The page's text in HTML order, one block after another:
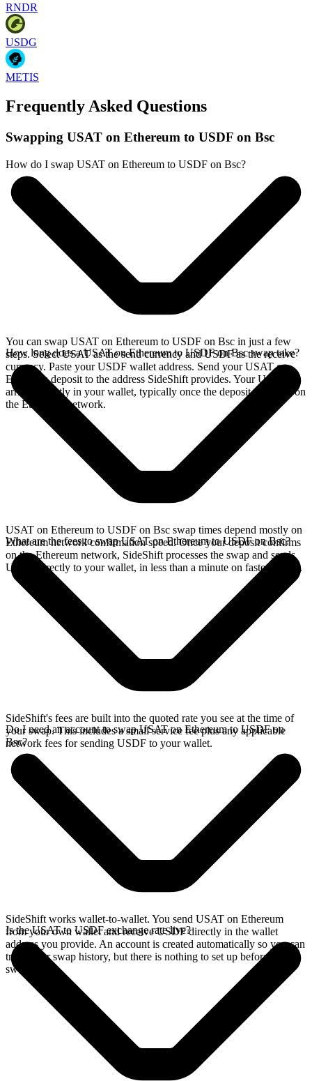
RNDR
USDG
METIS
Frequently Asked Questions
Swapping USAT on Ethereum to USDF on Bsc
How do I swap USAT on Ethereum to USDF on Bsc?
You can swap USAT on Ethereum to USDF on Bsc in just a few
steps. Select USAT as the send currency and USDF as the receive
currency. Paste your USDF wallet address. Send your USAT on
Ethereum deposit to the address SideShift provides. Your USDF
arrives directly in your wallet, typically once the deposit confirms on
the Ethereum network.
How long does a USAT on Ethereum to USDF on Bsc swap take?
USAT on Ethereum to USDF on Bsc swap times depend mostly on
Ethereum network confirmation speed. Once your deposit confirms
on the Ethereum network, SideShift processes the swap and sends
USDF directly to your wallet, in less than a minute on faster chains.
What are the fees to swap USAT on Ethereum to USDF on Bsc?
SideShift's fees are built into the quoted rate you see at the time of
your swap. This includes a small service fee plus any applicable
network fees for sending USDF to your wallet.
Do I need an account to swap USAT on Ethereum to USDF on
Bsc?
SideShift works wallet-to-wallet. You send USAT on Ethereum
from your own wallet and receive USDF directly in the wallet
address you provide. An account is created automatically so you can
track your swap history, but there is nothing to set up before you
swap.
Is the USAT to USDF exchange rate live?